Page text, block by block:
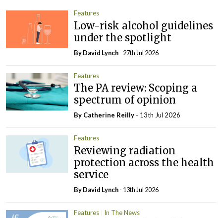
Features
Low-risk alcohol guidelines
under the spotlight
ByDavid Lynch- 27th Jul 2026
Features
The PA review: Scoping a
spectrum of opinion
By Catherine Reilly - 13th Jul 2026
Features
Reviewing radiation
protection across the health
service
ByDavid Lynch- 13th Jul 2026
Features In The News